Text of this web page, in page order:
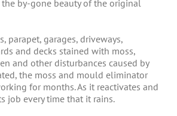
by-gone beauty of the original
parapet, garages, driveways,
and decks stained with moss,
and other disturbances caused by
the moss and mould eliminator
for months. As it reactivates and
job every time that it rains.